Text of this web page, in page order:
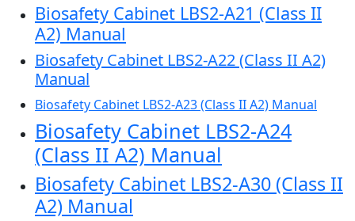
Biosafety Cabinet LBS2-A21 (Class II
A2) Manual
Biosafety Cabinet LBS2-A22 (Class II A2)
Manual
Biosafety Cabinet LBS2-A23 (Class II A2) Manual
Biosafety Cabinet LBS2-A24
(Class II A2) Manual
Biosafety Cabinet LBS2-A30 (Class II
A2) Manual